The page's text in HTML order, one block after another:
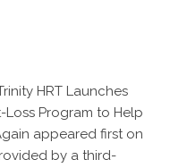
HRT Launches
Program to Help
appeared first on
by a third-